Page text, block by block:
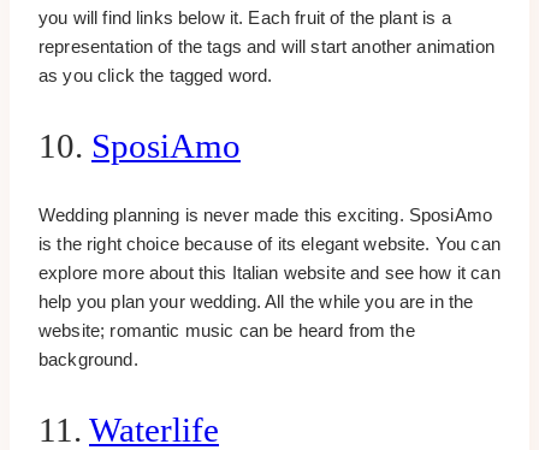
you will find links below it. Each fruit of the plant is a
representation of the tags and will start another animation
as you click the tagged word.
10. SposiAmo
Wedding planning is never made this exciting. SposiAmo
is the right choice because of its elegant website. You can
explore more about this Italian website and see how it can
help you plan your wedding. All the while you are in the
website; romantic music can be heard from the
background.
11. Waterlife